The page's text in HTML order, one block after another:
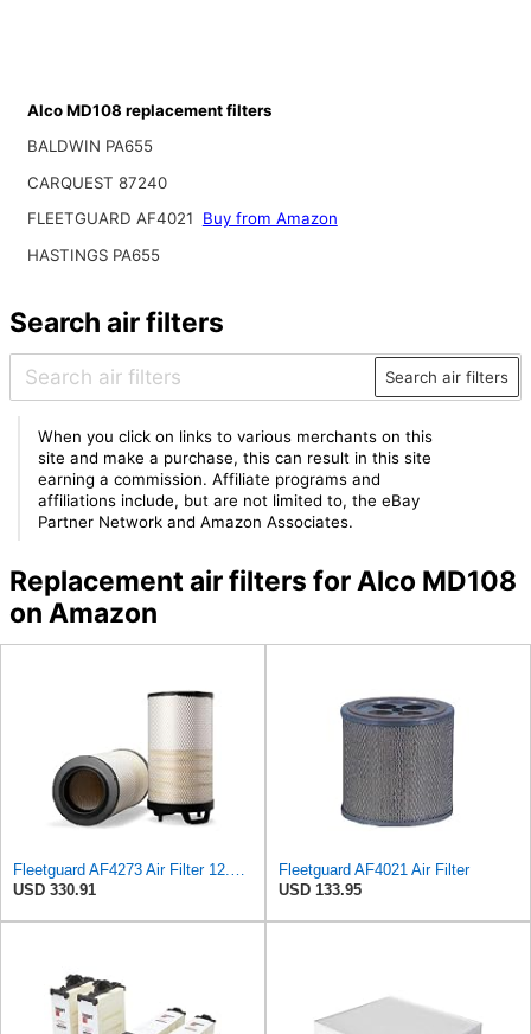
Alco MD108 replacement filters
BALDWIN PA655
CARQUEST 87240
FLEETGUARD AF4021
Buy from Amazon
HASTINGS PA655
Search air filters
Search air filters
When you click on links to various merchants on this
site and make a purchase, this can result in this site
earning a commission. Affiliate programs and
affiliations include, but are not limited to, the eBay
Partner Network and Amazon Associates.
Replacement air filters for Alco MD108
on Amazon
USD 330.91
Fleetguard AF4021 Air Filter
USD 133.95